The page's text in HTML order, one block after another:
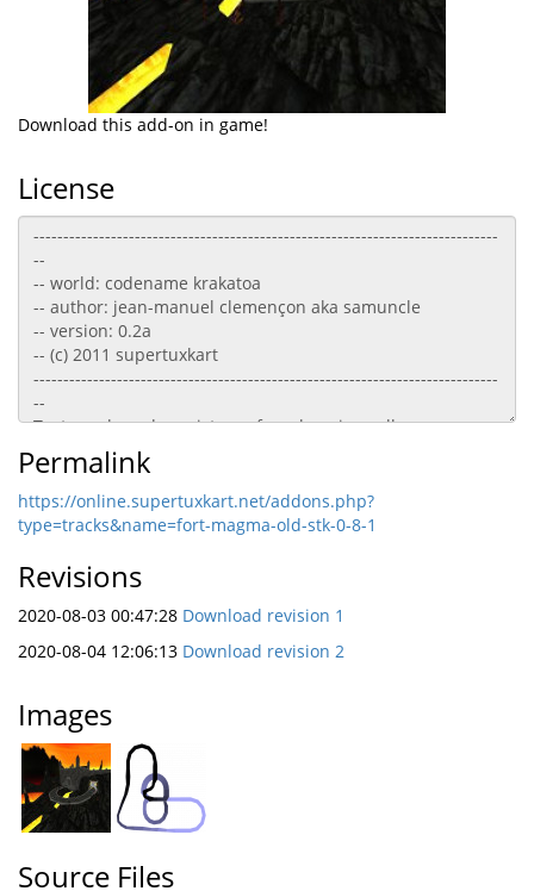
Download this add-on in game!
License
Permalink
https://online.supertuxkart.net/addons.php?
type=tracks&name=fort-magma-old-stk-0-8-1
Revisions
2020-08-03 00:47:28 Download revision 1
2020-08-04 12:06:13 Download revision 2
Images
Source Files